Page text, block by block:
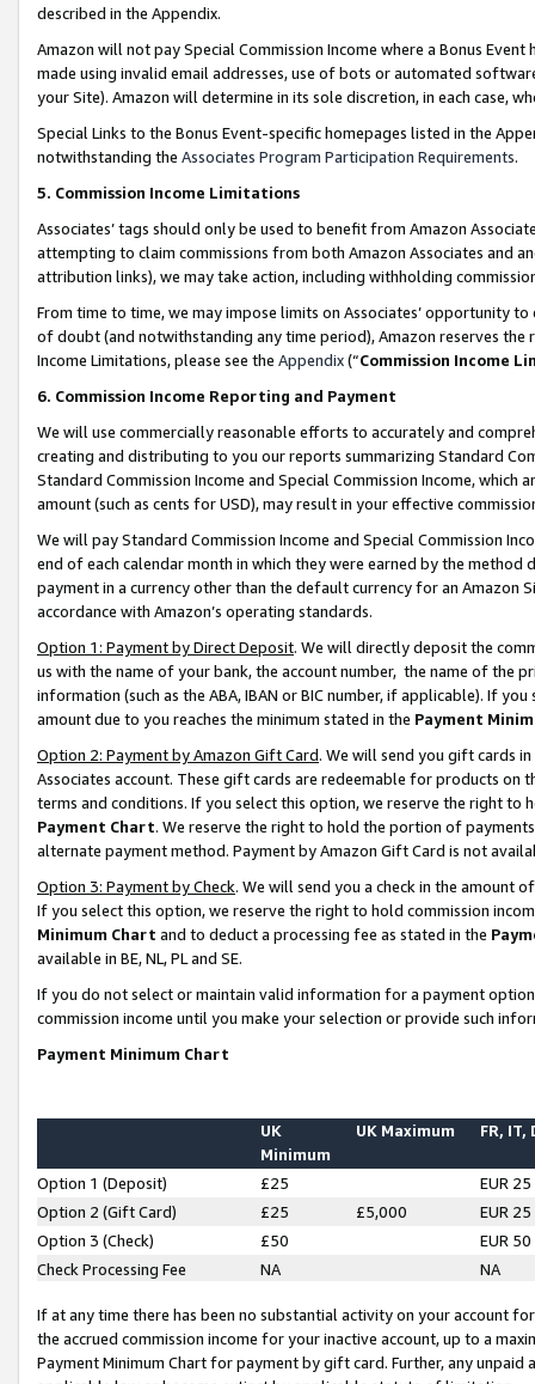
described in the Appendix.
Amazon will not pay Special Commission Income where a Bonus
made using invalid email addresses, use of bots or automated
your Site). Amazon will determine in its sole discretion, in each case,
Special Links to the Bonus Event-specific homepages listed in the
notwithstanding the Associates Program Participation Requirements.
5. Commission Income Limitations
Associates’ tags should only be used to benefit from Amazon
attempting to claim commissions from both Amazon Associates and
attribution links), we may take action, including withholding
From time to time, we may impose limits on Associates’ opportunity
of doubt (and notwithstanding any time period), Amazon reserves
Income Limitations, please see the Appendix(“Commission Income
6. Commission Income Reporting and Payment
We will use commercially reasonable efforts to accurately and
creating and distributing to you our reports summarizing Standard
Standard Commission Income and Special Commission Income,
amount (such as cents for USD), may result in your effective
We will pay Standard Commission Income and Special Commission
end of each calendar month in which they were earned by the
payment in a currency other than the default currency for an Amazon
accordance with Amazon’s operating standards.
Option 1: Payment by Direct Deposit. We will directly deposit the
us with the name of your bank, the account number, the name of the
information (such as the ABA, IBAN or BIC number, if applicable). If
amount due to you reaches the minimum stated in the Payment
Option 2: Payment by Amazon Gift Card. We will send you gift cards
Associates account. These gift cards are redeemable for products on
terms and conditions. If you select this option, we reserve the right to
Payment Chart. We reserve the right to hold the portion of
alternate payment method. Payment by Amazon Gift Card is not
Option 3: Payment by Check. We will send you a check in the amount
If you select this option, we reserve the right to hold commission
Minimum Chart and to deduct a processing fee as stated in the
available in BE, NL, PL and SE.
If you do not select or maintain valid information for a payment
commission income until you make your selection or provide such
Payment Minimum Chart
UK
Minimum
UK Maximum FR, IT,
Option 1 (Deposit) £25
EUR 25
Option 2 (Gift Card)
£25 £5,000
EUR 25
Option 3 (Check)
£50
EUR 50
Check Processing Fee
NA NA
If at any time there has been no substantial activity on your account
the accrued commission income for your inactive account, up to a
Payment Minimum Chart for payment by gift card. Further, any